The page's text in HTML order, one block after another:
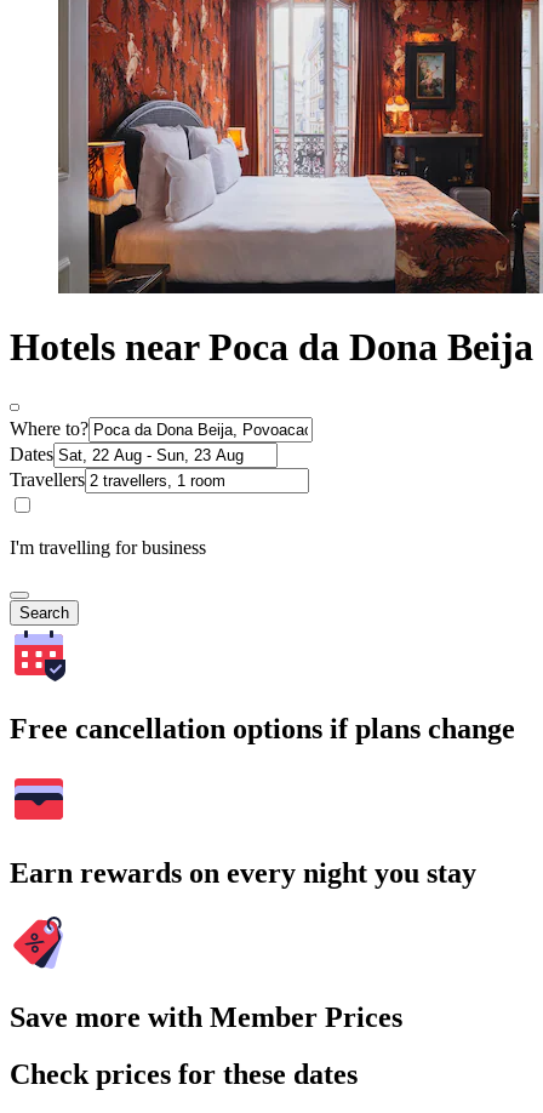
Hotels near Poca da Dona Beija
Where to?
Dates
Travellers
I'm travelling for business
Search
Free cancellation options if plans change
Earn rewards on every night you stay
Save more with Member Prices
Check prices for these dates